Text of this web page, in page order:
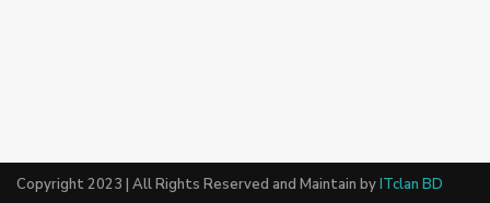
Copyright 2023 | All Rights Reserved and Maintain byITclan BD